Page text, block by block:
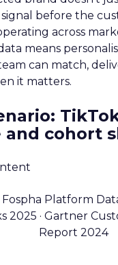
before the
across
means
can match,
it matters.
and cohort
Platform
2025 · Gartner
Report 2024